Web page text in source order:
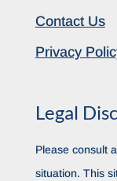
Contact Us
Privacy
Legal
Please consult
situation. This